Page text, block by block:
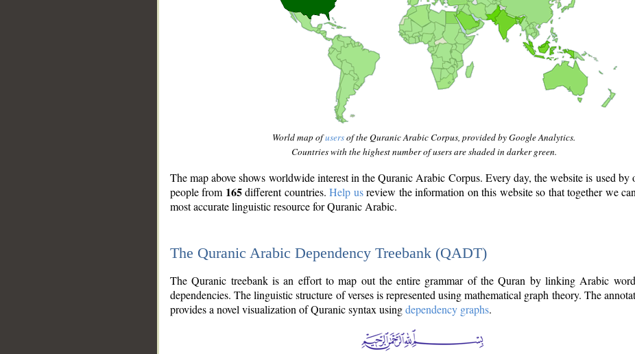
World map ofusersof the Quranic Arabic Corpus, provided by Google Analytics.
Countries with the highest number of users are shaded in darker green.
The map above shows worldwide interest in the Quranic Arabic Corpus. Every day, the website is used by
people from 165different countries.Help usreview the information on this website so that together we
most accurate linguistic resource for Quranic Arabic.
The Quranic Arabic Dependency Treebank (QADT)
The Quranic treebank is an effort to map out the entire grammar of the Quran by linking Arabic
dependencies. The linguistic structure of verses is represented using mathematical graph theory. The
provides a novel visualization of Quranic syntax usingdependency graphs.